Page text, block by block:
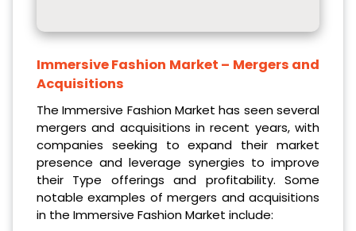
Immersive Fashion Market – Mergers and
Acquisitions
The Immersive Fashion Market has seen several
mergers and acquisitions in recent years, with
companies seeking to expand their market
presence and leverage synergies to improve
their Type offerings and profitability. Some
notable examples of mergers and acquisitions
in the Immersive Fashion Market include: